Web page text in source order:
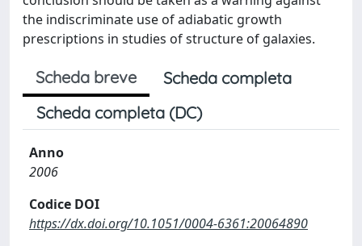
the indiscriminate use of adiabatic growth
prescriptions in studies of structure of galaxies.
Scheda breve
Scheda completa
Scheda completa (DC)
Anno
2006
Codice DOI
https://dx.doi.org/10.1051/0004-6361:20064890